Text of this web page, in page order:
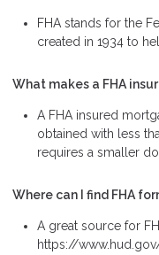
FHA stands for the
created in 1934 to
What makes a FHA
A FHA insured
obtained with less
requires a smaller
Where can I find FHA
A great source for
https://